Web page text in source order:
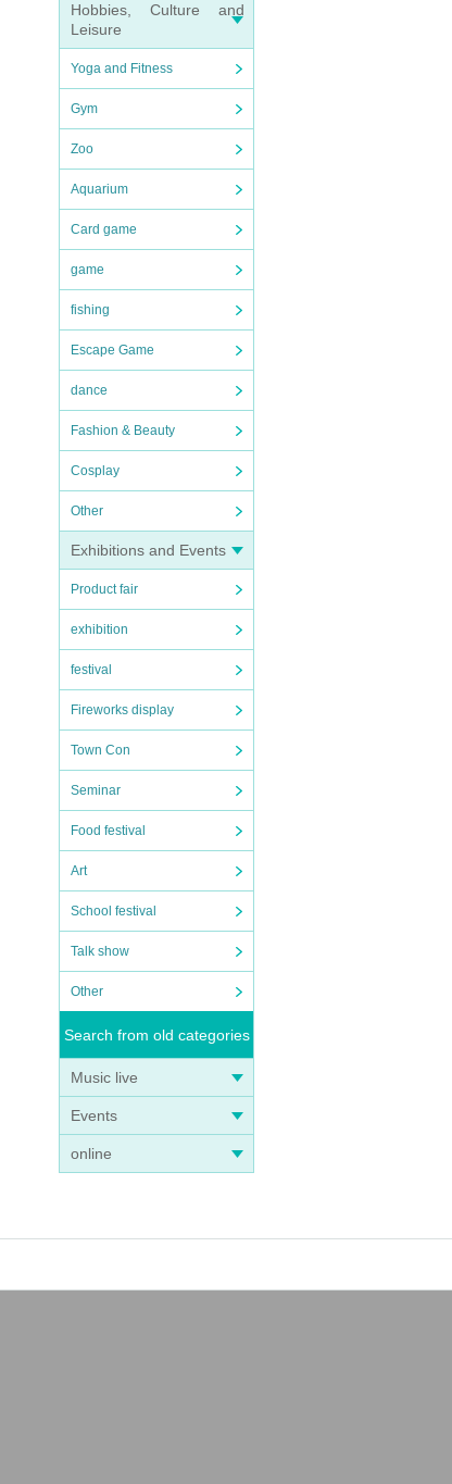
Hobbies, Culture and
Leisure
Yoga and Fitness
Gym
Zoo
Aquarium
Card game
game
fishing
Escape Game
dance
Fashion & Beauty
Cosplay
Other
Exhibitions and Events
Product fair
exhibition
festival
Fireworks display
Town Con
Seminar
Food festival
Art
School festival
Talk show
Other
Search from old categories
Music live
Events
online